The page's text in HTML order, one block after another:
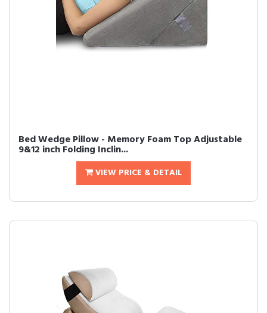
Bed Wedge Pillow - Memory Foam Top Adjustable
9&12 inch Folding Inclin...
VIEW PRICE & DETAIL